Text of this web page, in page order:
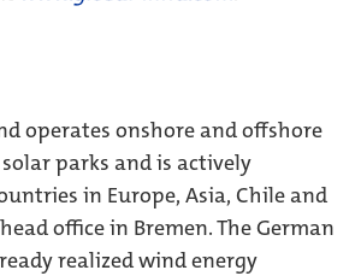
operates onshore and offshore
parks and is actively
in Europe, Asia, Chile and
office in Bremen. The German
realized wind energy